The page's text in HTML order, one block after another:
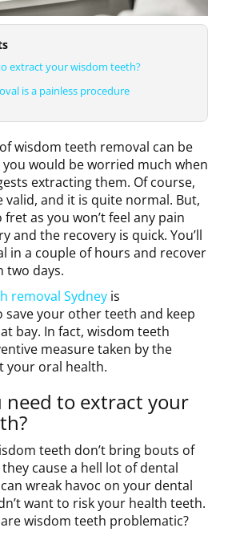
extract your wisdom teeth?
is a painless procedure
wisdom teeth removal can be
would be worried much when
extracting them. Of course,
valid, and it is quite normal. But,
fret as you won’t feel any pain
and the recovery is quick. You’ll
in a couple of hours and recover
two days.
removal Sydney is
your other teeth and keep
bay. In fact, wisdom teeth
measure taken by the
your oral health.
need to extract your
teeth don’t bring bouts of
cause a hell lot of dental
wreak havoc on your dental
want to risk your health teeth.
wisdom teeth problematic?